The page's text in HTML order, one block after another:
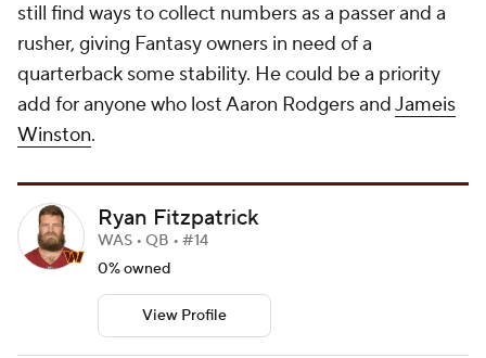
still find ways to collect numbers as a passer and a
rusher, giving Fantasy owners in need of a
quarterback some stability. He could be a priority
add for anyone who lost Aaron Rodgers andJameis
Winston.
Ryan Fitzpatrick
WAS • QB • #14
0% owned
View Profile